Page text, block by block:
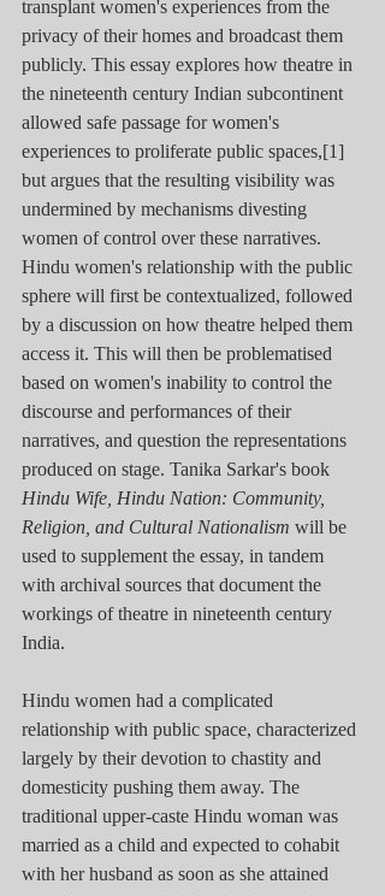
transplant women's experiences from the
privacy of their homes and broadcast them
publicly. This essay explores how theatre in
the nineteenth century Indian subcontinent
allowed safe passage for women's
experiences to proliferate public spaces,[1]
but argues that the resulting visibility was
undermined by mechanisms divesting
women of control over these narratives.
Hindu women's relationship with the public
sphere will first be contextualized, followed
by a discussion on how theatre helped them
access it. This will then be problematised
based on women's inability to control the
discourse and performances of their
narratives, and question the representations
produced on stage. Tanika Sarkar's book
Hindu Wife, Hindu Nation: Community,
Religion, and Cultural Nationalism will be
used to supplement the essay, in tandem
with archival sources that document the
workings of theatre in nineteenth century
India.
Hindu women had a complicated
relationship with public space, characterized
largely by their devotion to chastity and
domesticity pushing them away. The
traditional upper-caste Hindu woman was
married as a child and expected to cohabit
with her husband as soon as she attained